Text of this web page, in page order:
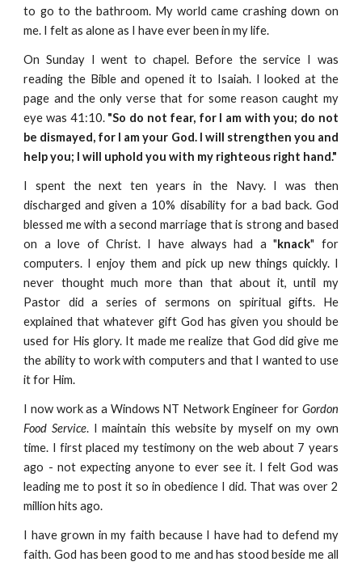
to go to the bathroom. My world came crashing down on
me. I felt as alone as I have ever been in my life.
On Sunday I went to chapel. Before the service I was
reading the Bible and opened it to Isaiah. I looked at the
page and the only verse that for some reason caught my
eye was 41:10. "So do not fear, for I am with you; do not
be dismayed, for I am your God. I will strengthen you and
help you; I will uphold you with my righteous right hand."
I spent the next ten years in the Navy. I was then
discharged and given a 10% disability for a bad back. God
blessed me with a second marriage that is strong and based
on a love of Christ. I have always had a "knack" for
computers. I enjoy them and pick up new things quickly. I
never thought much more than that about it, until my
Pastor did a series of sermons on spiritual gifts. He
explained that whatever gift God has given you should be
used for His glory. It made me realize that God did give me
the ability to work with computers and that I wanted to use
it for Him.
I now work as a Windows NT Network Engineer for Gordon
Food Service. I maintain this website by myself on my own
time. I first placed my testimony on the web about 7 years
ago - not expecting anyone to ever see it. I felt God was
leading me to post it so in obedience I did. That was over 2
million hits ago.
I have grown in my faith because I have had to defend my
faith. God has been good to me and has stood beside me all